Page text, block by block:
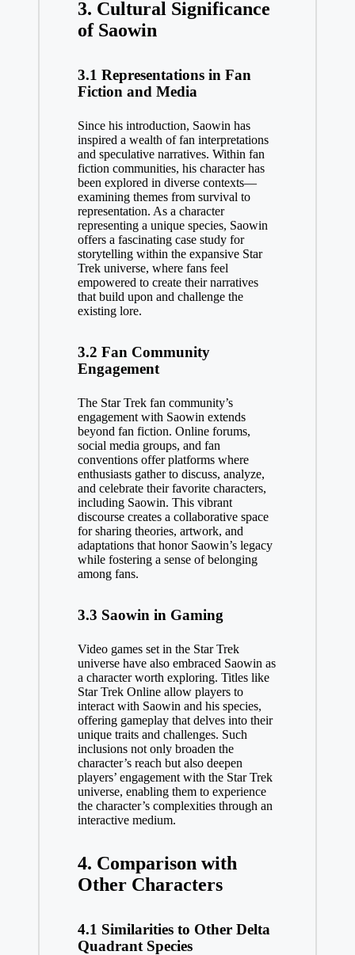
3. Cultural Significance
of Saowin
3.1 Representations in Fan
Fiction and Media
Since his introduction, Saowin has
inspired a wealth of fan interpretations
and speculative narratives. Within fan
fiction communities, his character has
been explored in diverse contexts—
examining themes from survival to
representation. As a character
representing a unique species, Saowin
offers a fascinating case study for
storytelling within the expansive Star
Trek universe, where fans feel
empowered to create their narratives
that build upon and challenge the
existing lore.
3.2 Fan Community
Engagement
The Star Trek fan community’s
engagement with Saowin extends
beyond fan fiction. Online forums,
social media groups, and fan
conventions offer platforms where
enthusiasts gather to discuss, analyze,
and celebrate their favorite characters,
including Saowin. This vibrant
discourse creates a collaborative space
for sharing theories, artwork, and
adaptations that honor Saowin’s legacy
while fostering a sense of belonging
among fans.
3.3 Saowin in Gaming
Video games set in the Star Trek
universe have also embraced Saowin as
a character worth exploring. Titles like
Star Trek Online allow players to
interact with Saowin and his species,
offering gameplay that delves into their
unique traits and challenges. Such
inclusions not only broaden the
character’s reach but also deepen
players’ engagement with the Star Trek
universe, enabling them to experience
the character’s complexities through an
interactive medium.
4. Comparison with
Other Characters
4.1 Similarities to Other Delta
Quadrant Species